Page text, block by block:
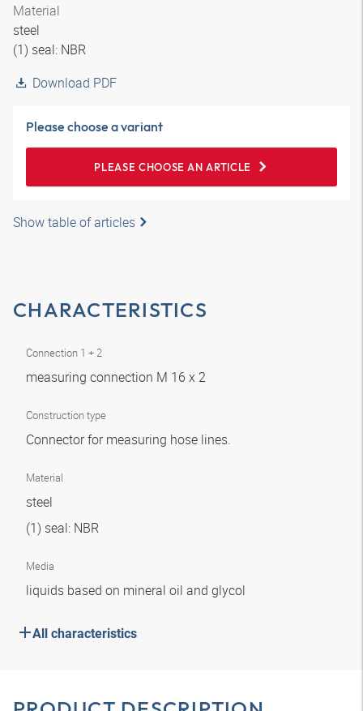
Material
steel
(1) seal: NBR
Download PDF
Please choose a variant
PLEASE CHOOSE AN ARTICLE
Show table of articles
CHARACTERISTICS
Connection 1 + 2
measuring connection M 16 x 2
Construction type
Connector for measuring hose lines.
Material
steel
(1) seal: NBR
Media
liquids based on mineral oil and glycol
All characteristics